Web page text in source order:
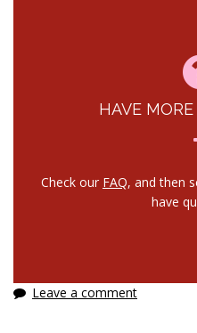
HAVE
Check our FAQ, and then
have
Leave a comment